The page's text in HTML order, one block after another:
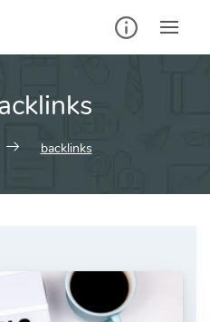
backlinks